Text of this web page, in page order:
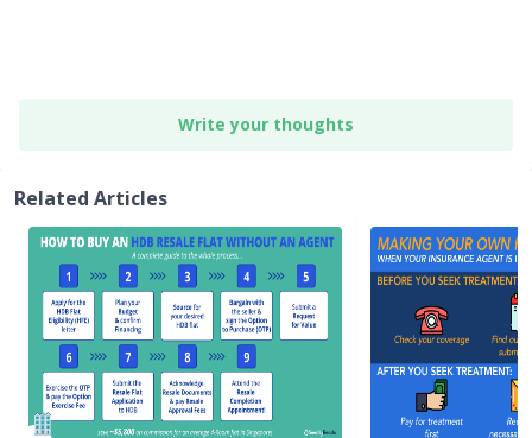
Write your thoughts
Related Articles